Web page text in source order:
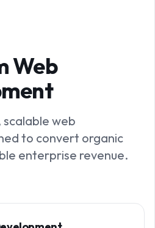
Web
web
to convert organic
enterprise revenue.